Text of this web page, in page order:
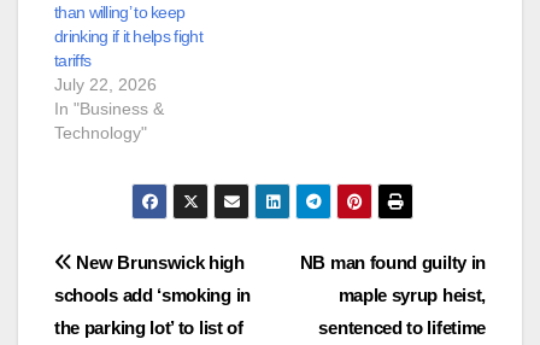
than willing’ to keep
drinking if it helps fight
tariffs
July 22, 2026
In "Business &
Technology"
Post
navigation
NB man found guilty in
maple syrup heist,
sentenced to lifetime
New Brunswick high
schools add ‘smoking in
the parking lot’ to list of